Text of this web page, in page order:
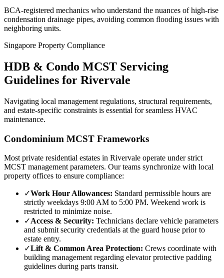
BCA-registered mechanics who understand the nuances of high-rise
condensation drainage pipes, avoiding common flooding issues with
neighboring units.
Singapore Property Compliance
HDB & Condo MCST Servicing
Guidelines for Rivervale
Navigating local management regulations, structural requirements,
and estate-specific constraints is essential for seamless HVAC
maintenance.
Condominium MCST Frameworks
Most private residential estates in Rivervale operate under strict
MCST management parameters. Our teams synchronize with local
property offices to ensure compliance:
✓Work Hour Allowances: Standard permissible hours are
strictly weekdays 9:00 AM to 5:00 PM. Weekend work is
restricted to minimize noise.
✓Access & Security: Technicians declare vehicle parameters
and submit security credentials at the guard house prior to
estate entry.
✓Lift & Common Area Protection: Crews coordinate with
building management regarding elevator protective padding
guidelines during parts transit.